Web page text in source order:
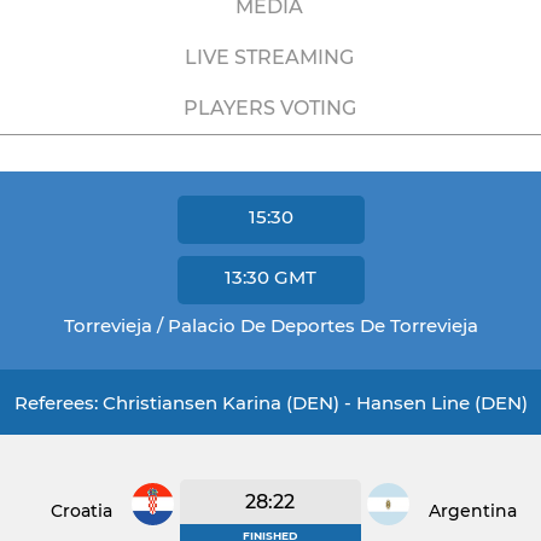
MEDIA
LIVE STREAMING
PLAYERS VOTING
15:30
13:30 GMT
Torrevieja / Palacio De Deportes De Torrevieja
Referees: Christiansen Karina (DEN) - Hansen Line (DEN)
Croatia 28:22
FINISHED
Argentina